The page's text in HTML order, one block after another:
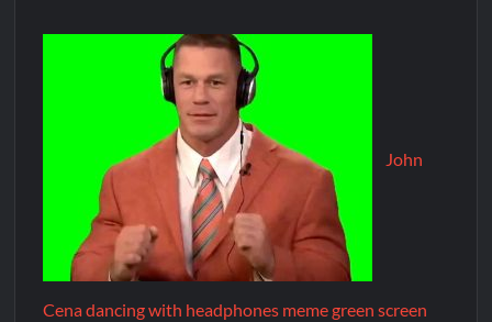
John
Cena dancing with headphones meme green screen